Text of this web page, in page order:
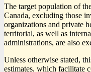
The target population of
Canada, excluding those
organizations and private
territorial, as well as
administrations, are also
Unless otherwise stated,
estimates, which facilitate